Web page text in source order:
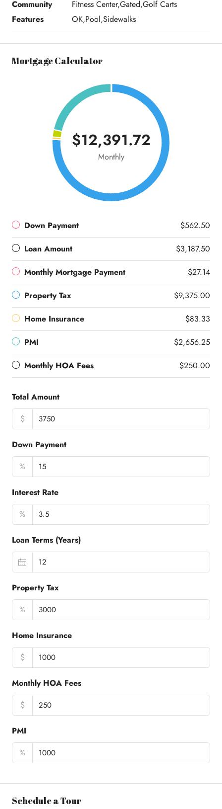
Community
Features
Fitness Center,Gated,Golf Carts
OK,Pool,Sidewalks
Mortgage Calculator
$12,391.72
Monthly
Down Payment $562.50
Loan Amount $3,187.50
Monthly Mortgage Payment $27.14
Property Tax $9,375.00
Home Insurance $83.33
PMI $2,656.25
Monthly HOA Fees $250.00
Total Amount
$
Down Payment
%
Interest Rate
%
Loan Terms (Years)
Property Tax
%
Home Insurance
$
Monthly HOA Fees
$
PMI
%
Schedule a Tour